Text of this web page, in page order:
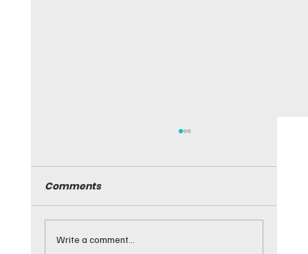
Comments
Write a comment...